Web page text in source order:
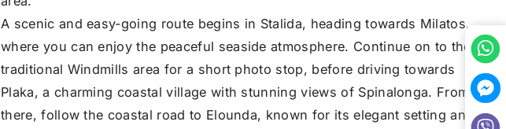
A scenic and easy-going route begins in Stalida, heading towards Milatos,
where you can enjoy the peaceful seaside atmosphere. Continue on to the
traditional Windmills area for a short photo stop, before driving towards
Plaka, a charming coastal village with stunning views of Spinalonga. From
there, follow the coastal road to Elounda, known for its elegant setting and